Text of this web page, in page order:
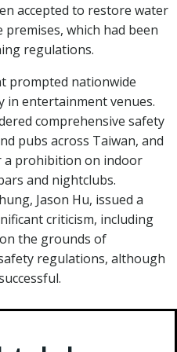
accepted to restore water
which had been
regulations.
prompted nationwide
in entertainment venues.
comprehensive safety
pubs across Taiwan, and
a prohibition on indoor
and nightclubs.
Jason Hu, issued a
criticism, including
the grounds of
regulations, although